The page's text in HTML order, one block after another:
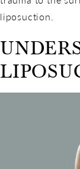
liposuction.